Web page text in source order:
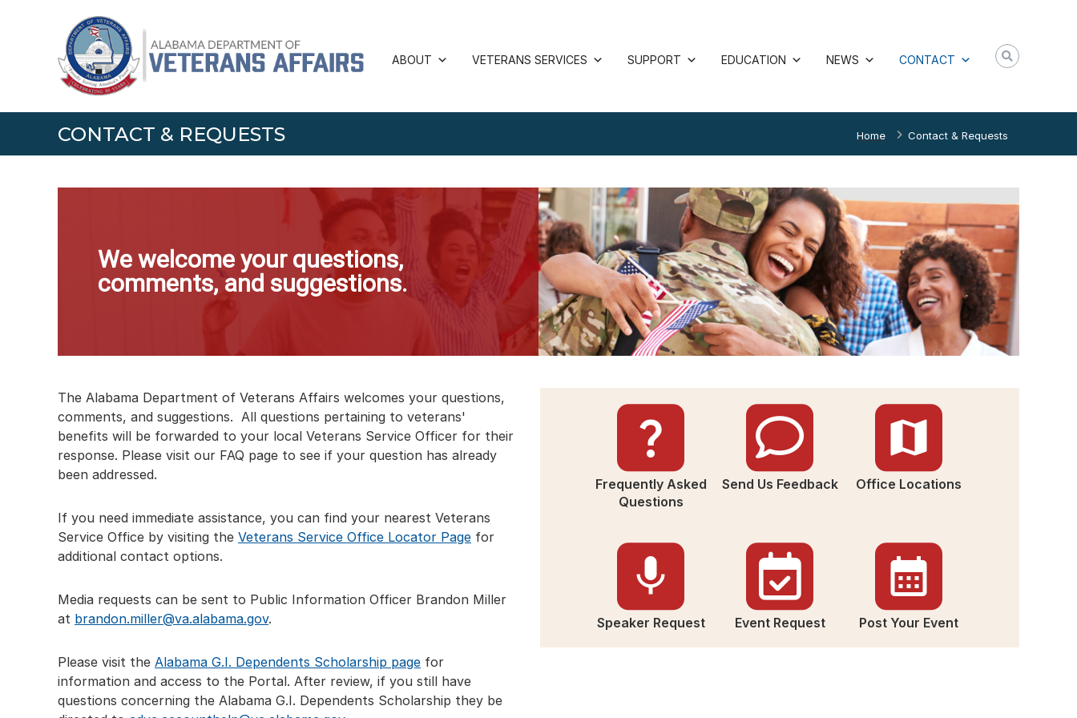
Alabama
Department
of
Veterans
Affairs
ABOUT VETERANS SERVICES SUPPORT EDUCATION NEWS CONTACT
CONTACT & REQUESTS Home Contact & Requests
We welcome your questions,
comments, and suggestions.
The Alabama Department of Veterans Affairs welcomes your questions,
comments, and suggestions. All questions pertaining to veterans'
benefits will be forwarded to your local Veterans Service Officer for their
response. Please visit our FAQ page to see if your question has already
been addressed.
If you need immediate assistance, you can find your nearest Veterans
Service Office by visiting the Veterans Service Office Locator Page for
additional contact options.
Media requests can be sent to Public Information Officer Brandon Miller
at brandon.miller@va.alabama.gov.
Please visit the Alabama G.I. Dependents Scholarship page for
information and access to the Portal. After review, if you still have
questions concerning the Alabama G.I. Dependents Scholarship they be
Frequently Asked
Questions
Send Us Feedback Office Locations
Speaker Request Event Request Post Your Event